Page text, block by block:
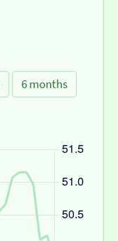
6 months